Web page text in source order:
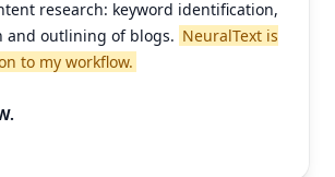
research: keyword identification,
and outlining of blogs. NeuralText is
to my workflow.